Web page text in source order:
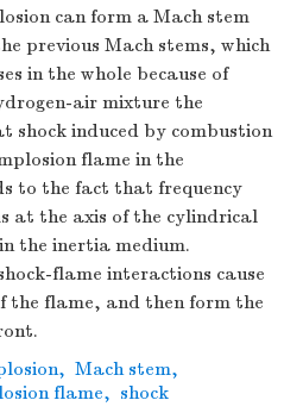
can form a Mach stem
previous Mach stems, which
in the whole because of
air mixture the
shock induced by combustion
flame in the
to the fact that frequency
at the axis of the cylindrical
the inertia medium.
flame interactions cause
flame, and then form the
, Mach stem,
flame, shock